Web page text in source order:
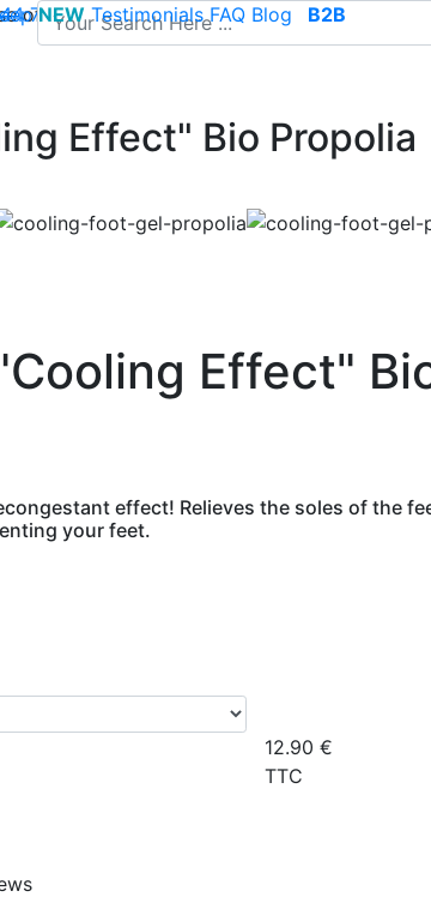
of cookies to save your cart and provide
74 -contact@climsom.com
NEW Testimonials FAQ Blog B2B
Effect" Bio Propolia
Effect"
effect! Relieves the soles of the
your feet.
12.90 €
TTC